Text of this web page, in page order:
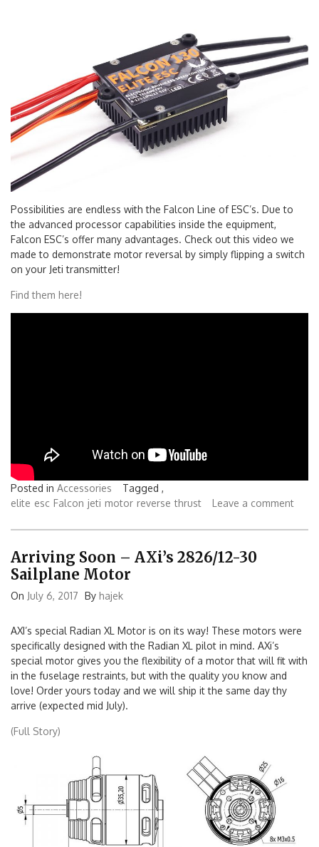
Possibilities are endless with the Falcon Line of ESC’s. Due to
the advanced processor capabilities inside the equipment,
Falcon ESC’s offer many advantages. Check out this video we
made to demonstrate motor reversal by simply flipping a switch
on your Jeti transmitter!
Find them here!
Posted in Accessories
Tagged ,
elite esc Falcon jeti motor reverse thrust Leave a comment
Arriving Soon – AXi’s 2826/12-30
Sailplane Motor
On July 6, 2017 By hajek
AXI’s special Radian XL Motor is on its way! These motors were
specifically designed with the Radian XL pilot in mind. AXi’s
special motor gives you the flexibility of a motor that will fit with
in the fuselage restraints, but with the quality you know and
love! Order yours today and we will ship it the same day thy
arrive (expected mid July).
(Full Story)